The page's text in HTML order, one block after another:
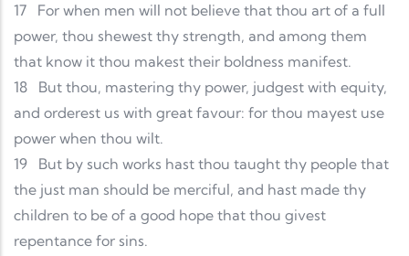
17
For when men will not believe that thou art of a full
power, thou shewest thy strength, and among them
that know it thou makest their boldness manifest.
18
But thou, mastering thy power, judgest with equity,
and orderest us with great favour: for thou mayest use
power when thou wilt.
19
But by such works hast thou taught thy people that
the just man should be merciful, and hast made thy
children to be of a good hope that thou givest
repentance for sins.